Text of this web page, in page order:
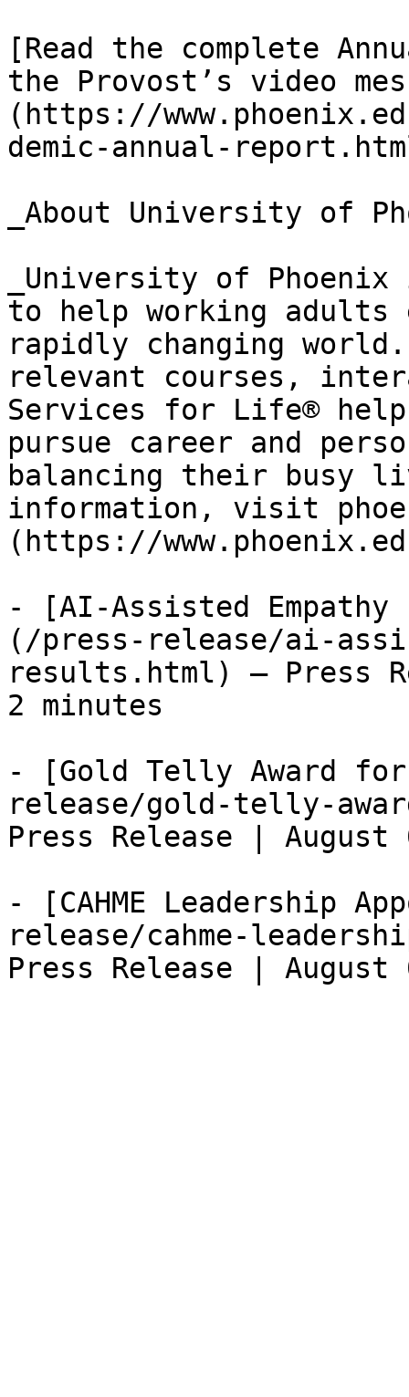
[Read the complete
the Provost’s video
(https://
demic-annual-
_About University of
_University of
to help working adults
rapidly changing
relevant courses,
Services for Life®
pursue career and
balancing their busy
information, visit
(https://
- [AI-Assisted
(/press-release/ai-
results.html) — Press
2 minutes
- [Gold Telly Award for
release/gold-telly-
Press Release |
- [CAHME Leadership
release/cahme-
Press Release |